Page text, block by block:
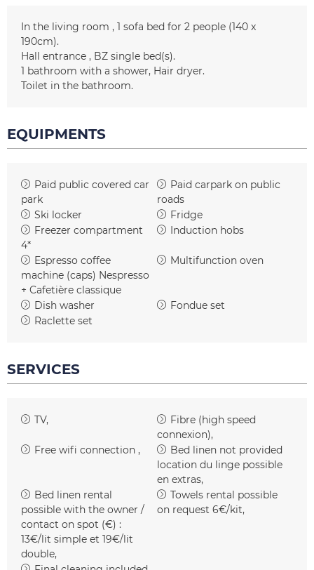
In the living room 1 sofa bed for 2 people (140 x
190cm)
Hall entrance
BZ single bed(s)
1 bathroom with a shower Hair dryer
Toilet in the bathroom
EQUIPMENTS
Paid public covered car
park
Paid carpark on public
roads
Ski locker
Fridge
Freezer compartment
4*
Induction hobs
Espresso coffee
machine (caps) Nespresso
+ Cafetière classique
Multifunction oven
Dish washer
Fondue set
Raclette set
SERVICES
TV
Fibre (high speed
connexion)
Free wifi connection
Bed linen not provided
location du linge possible
en extras
Bed linen rental
possible with the owner /
contact on spot (€) :
13€/lit simple et 19€/lit
double
Towels rental possible
on request 6€/kit